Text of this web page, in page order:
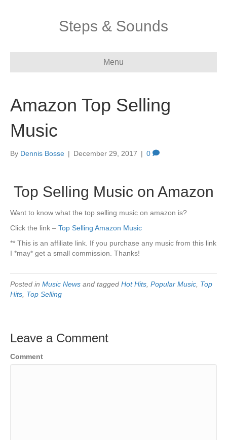
Steps & Sounds
Menu
Amazon Top Selling
Music
By Dennis Bosse | December 29, 2017 | 0
Top Selling Music on Amazon
Want to know what the top selling music on amazon is?
Click the link – Top Selling Amazon Music
** This is an affiliate link. If you purchase any music from this link
I *may* get a small commission. Thanks!
Posted in Music News and tagged Hot Hits Popular Music Top
Hits Top Selling
Leave a Comment
Comment